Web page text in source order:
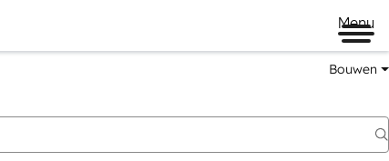
Menu
Bouwen